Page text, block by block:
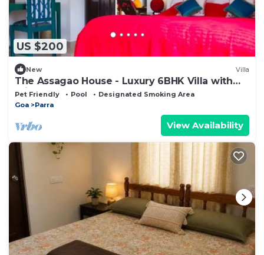
US $200
New Villa
The Assagao House - Luxury 6BHK Villa with
Private Pool
Pet Friendly Pool
Designated Smoking Area
Goa
Parra
View Availability